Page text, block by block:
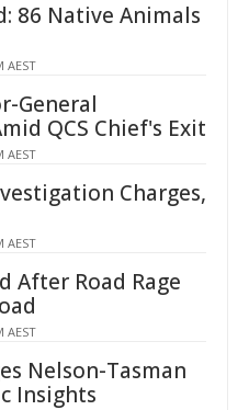
86 Native Animals
AEST
General
QCS Chief's Exit
AEST
Charges,
AEST
After Road Rage
AEST
Nelson-Tasman
Insights